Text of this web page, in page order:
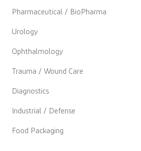
Pharmaceutical / BioPharma
Urology
Ophthalmology
Trauma / Wound Care
Diagnostics
Industrial / Defense
Food Packaging